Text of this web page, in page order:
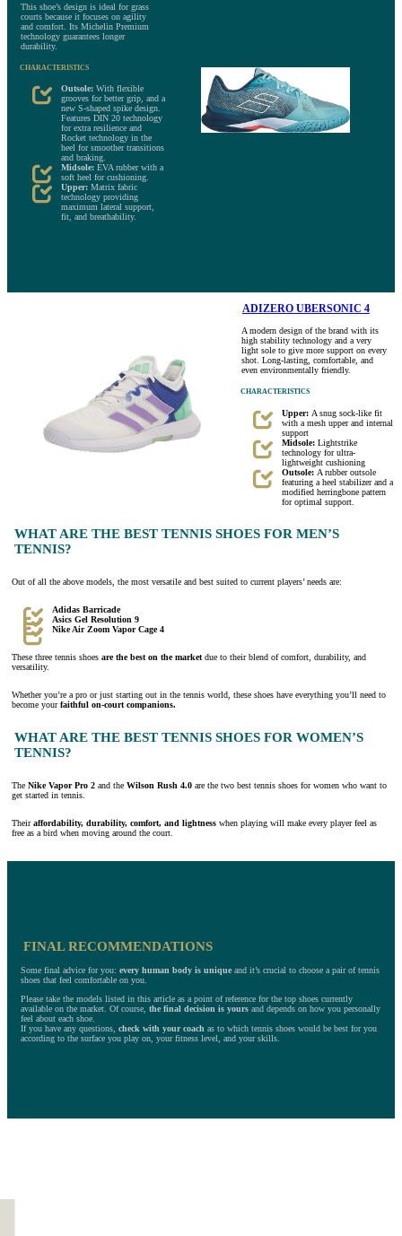
This shoe’s design is ideal for grass
courts because it focuses on agility
and comfort. Its Michelin Premium
technology guarantees longer
durability.
CHARACTERISTICS
Outsole: With flexible
grooves for better grip, and a
new S-shaped spike design.
Features DIN 20 technology
for extra resilience and
Rocket technology in the
heel for smoother transitions
and braking.
Midsole: EVA rubber with a
soft heel for cushioning.
Upper: Matrix fabric
technology providing
maximum lateral support,
fit, and breathability.
ADIZERO UBERSONIC 4
A modern design of the brand with its
high stability technology and a very
light sole to give more support on every
shot. Long-lasting, comfortable, and
even environmentally friendly.
CHARACTERISTICS
Upper: A snug sock-like fit
with a mesh upper and internal
support
Midsole: Lightstrike
technology for ultra-
lightweight cushioning
Outsole: A rubber outsole
featuring a heel stabilizer and a
modified herringbone pattern
for optimal support.
WHAT ARE THE BEST TENNIS SHOES FOR MEN’S
TENNIS?
Out of all the above models, the most versatile and best suited to current players’ needs are:
Adidas Barricade
Asics Gel Resolution 9
Nike Air Zoom Vapor Cage 4
These three tennis shoes are the best on the marketdue to their blend of comfort, durability, and
versatility.
Whether you’re a pro or just starting out in the tennis world, these shoes have everything you’ll need to
become yourfaithful on-court companions.
WHAT ARE THE BEST TENNIS SHOES FOR WOMEN’S
TENNIS?
The Nike Vapor Pro 2 and the Wilson Rush 4.0 are the two best tennis shoes for women who want to
get started in tennis.
Theiraffordability, durability, comfort, and lightness when playing will make every player feel as
free as a bird when moving around the court.
FINAL RECOMMENDATIONS
Some final advice for you: every human body is unique and it’s crucial to choose a pair of tennis
shoes that feel comfortable on you.
Please take the models listed in this article as a point of reference for the top shoes currently
available on the market. Of course, the final decision is yours and depends on how you personally
feel about each shoe.
If you have any questions, check with your coach as to which tennis shoes would be best for you
according to the surface you play on, your fitness level, and your skills.